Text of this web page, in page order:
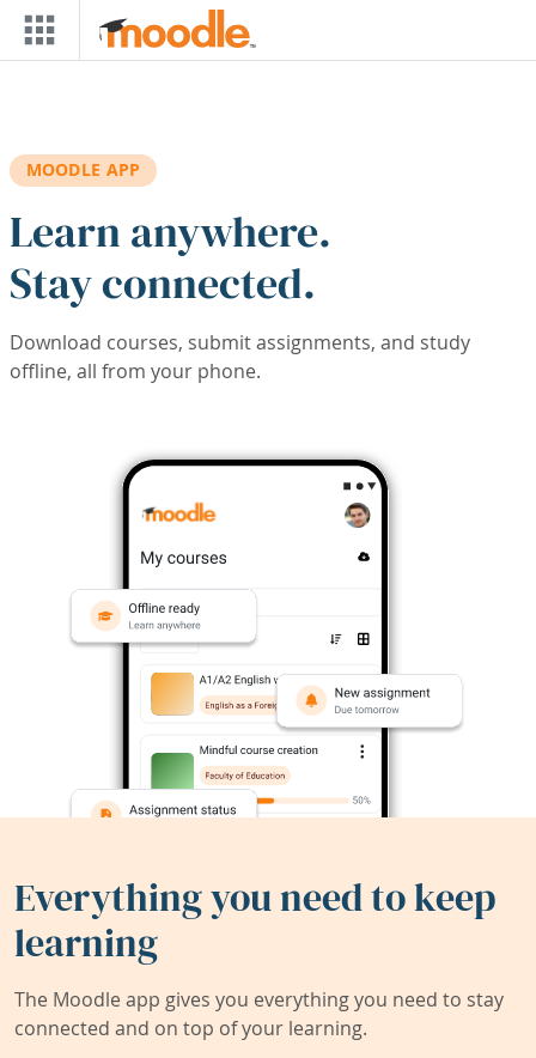
Skip to main content
MOODLE APP
Learn anywhere.
Stay connected.
Download courses, submit assignments, and study
offline, all from your phone.
Everything you need to keep
learning
The Moodle app gives you everything you need to stay
connected and on top of your learning.